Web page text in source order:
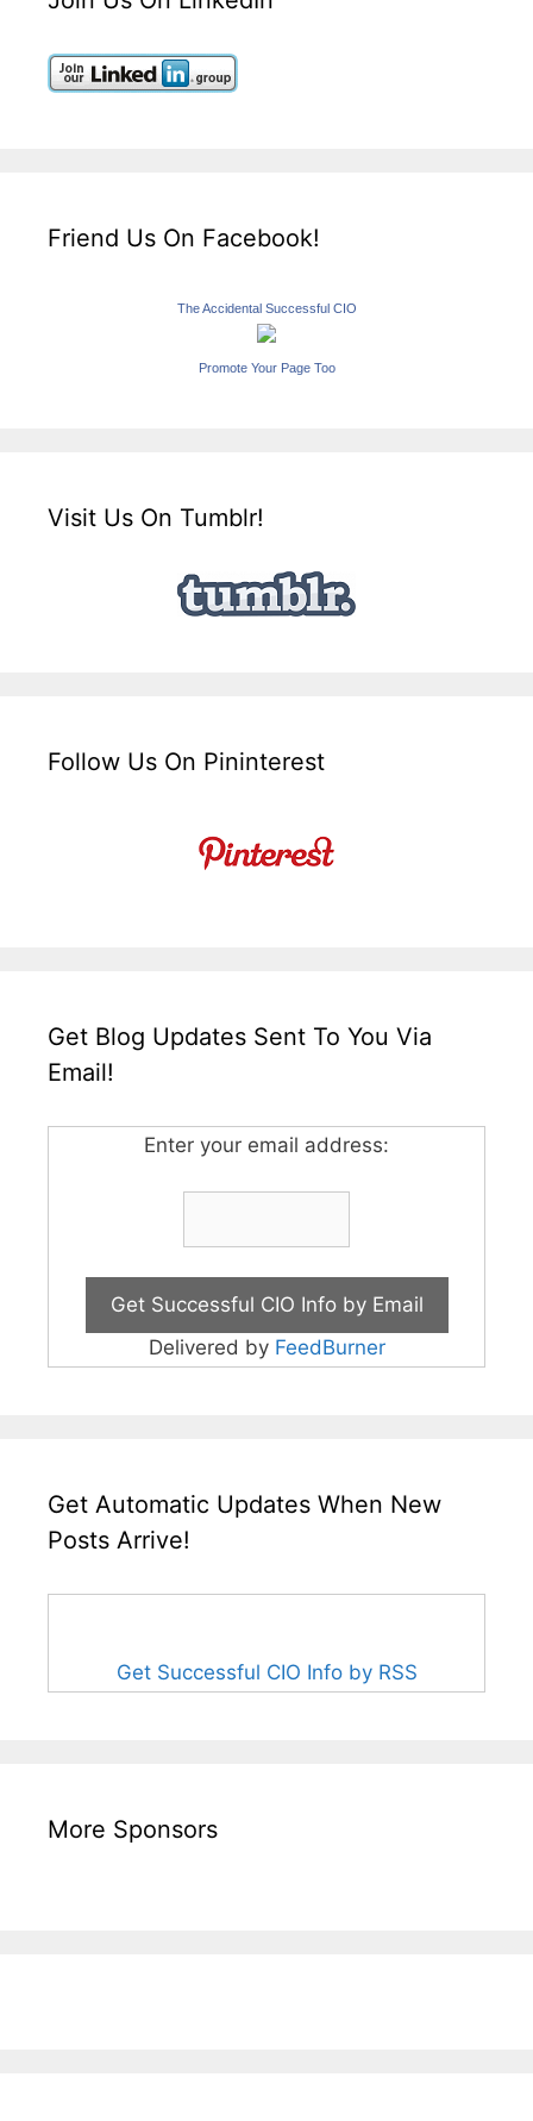
Friend Us On Facebook!
The Accidental Successful CIO
Promote Your Page Too
Visit Us On Tumblr!
Follow Us On Pininterest
Get Blog Updates Sent To You Via
Email!
Enter your email address:
Delivered by FeedBurner
Get Automatic Updates When New
Posts Arrive!
Get Successful CIO Info by RSS
More Sponsors